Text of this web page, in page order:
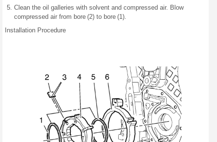
Clean the oil galleries with solvent and compressed air. Blow
compressed air from bore (2) to bore (1).
Installation Procedure